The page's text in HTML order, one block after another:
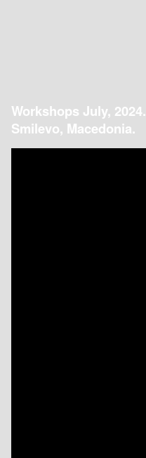
Workshops July, 2024.
Smilevo, Macedonia.